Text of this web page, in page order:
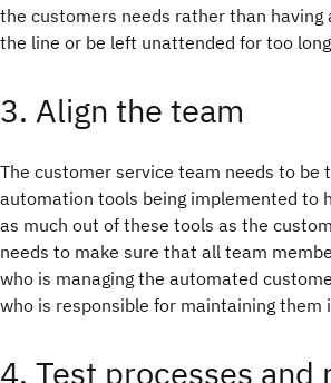
the customers needs rather than having
the line or be left unattended for too
3. Align the team
The customer service team needs to be
automation tools being implemented to
as much out of these tools as the
needs to make sure that all team
who is managing the automated
who is responsible for maintaining them
4. Test processes and